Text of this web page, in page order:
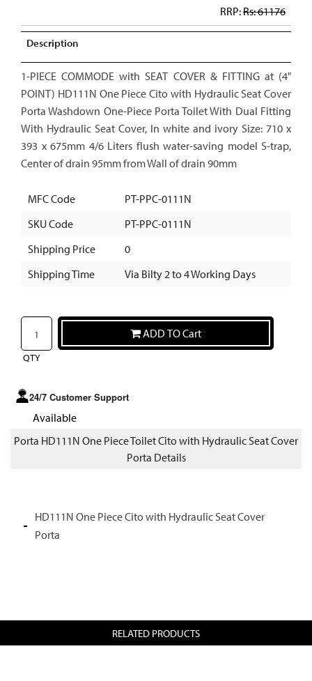
RRP:Rs: 61176
Description
1-PIECE COMMODE with SEAT COVER & FITTING at (4"
POINT) HD111N One Piece Cito with Hydraulic Seat Cover
Porta Washdown One-Piece Porta Toilet With Dual Fitting
With Hydraulic Seat Cover, In white and ivory Size: 710 x
393 x 675mm 4/6 Liters flush water-saving model S-trap,
Center of drain 95mm from Wall of drain 90mm
MFC Code
PT-PPC-0111N
SKU Code
PT-PPC-0111N
Shipping Price
0
Shipping Time
Via Bilty 2 to 4 Working Days
QTY
ADD TO Cart
24/7 Customer Support
Available
Porta HD111N One Piece Toilet Cito with Hydraulic Seat Cover
Porta Details
HD111N One Piece Cito with Hydraulic Seat Cover
Porta
RELATED PRODUCTS